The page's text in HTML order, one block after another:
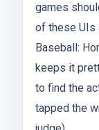
games
of these UIs
Baseball:
keeps it
to find the
tapped the